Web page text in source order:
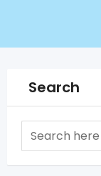
Search